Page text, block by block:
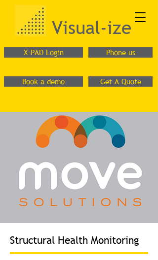
X-PAD Login Phone us
Get A Quote
Book a demo
Visual-ize
Structural Health Monitoring